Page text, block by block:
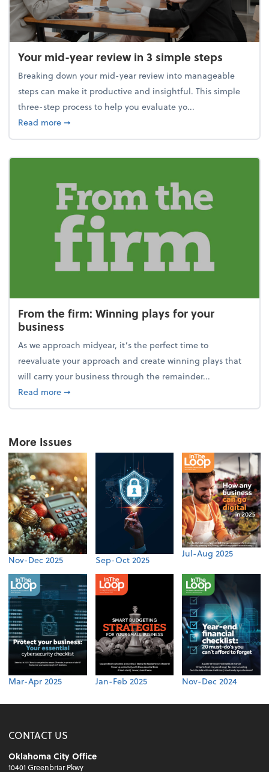
Your mid-year review in 3 simple steps
Breaking down your mid-year review into manageable
steps can make it productive and insightful. This simple
three-step process to help you evaluate yo...
Read moreabout Your mid-year review in 3 simple steps
➞
From the firm: Winning plays for your
business
As we approach midyear, it’s the perfect time to
reevaluate your approach and create winning plays that
will carry your business through the remainder...
Read moreabout From the firm: Winning plays for your
➞
More Issues
Nov-Dec 2025 Sep-Oct 2025
Jul-Aug 2025
Mar-Apr 2025 Jan-Feb 2025 Nov-Dec 2024
CONTACT US
Oklahoma City Office
10401 Greenbriar Pkwy